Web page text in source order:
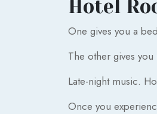
Hotel
One gives you a
The other gives
Late-night music.
Once you